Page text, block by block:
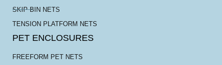
SKIP BIN NETS
TENSION PLATFORM NETS
PET ENCLOSURES
FREEFORM PET NETS